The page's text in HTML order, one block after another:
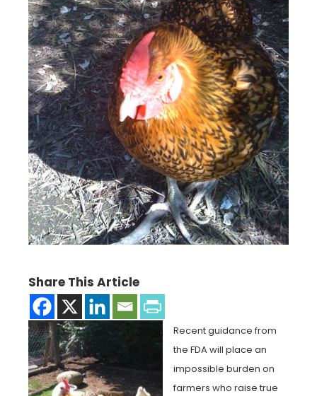
Share This Article
Recent guidance from
the FDA will place an
impossible burden on
farmers who raise true